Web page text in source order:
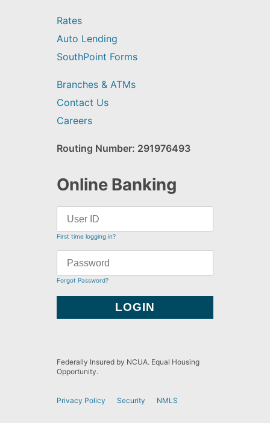
Rates
Auto Lending
SouthPoint Forms
Branches & ATMs
Contact Us
Careers
Routing Number: 291976493
Online Banking
First time logging in?
Forgot Password?
Federally Insured by NCUA. Equal Housing
Opportunity.
Privacy Policy Security NMLS